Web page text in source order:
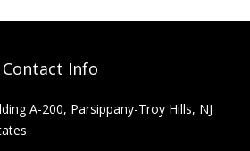
Contact Info
A-200, Parsippany-Troy Hills, NJ